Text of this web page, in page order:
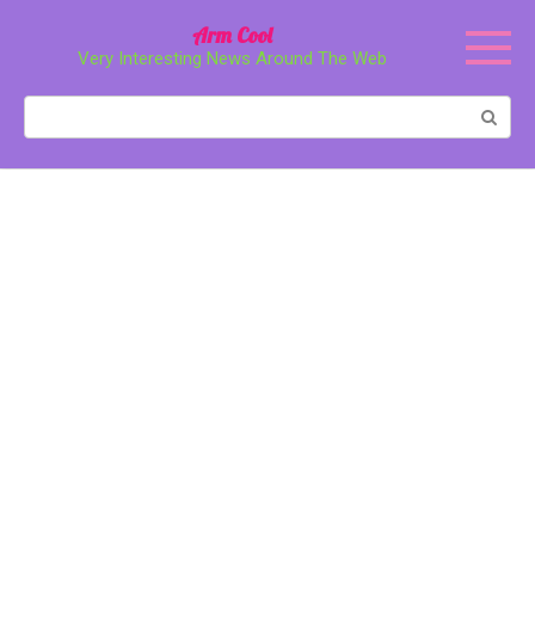
Arm Cool
Very Interesting News Around The Web